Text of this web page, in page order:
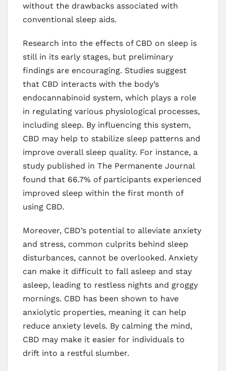
without the drawbacks associated with
conventional sleep aids.
Research into the effects of CBD on sleep is
still in its early stages, but preliminary
findings are encouraging. Studies suggest
that CBD interacts with the body’s
endocannabinoid system, which plays a role
in regulating various physiological processes,
including sleep. By influencing this system,
CBD may help to stabilize sleep patterns and
improve overall sleep quality. For instance, a
study published in The Permanente Journal
found that 66.7% of participants experienced
improved sleep within the first month of
using CBD.
Moreover, CBD’s potential to alleviate anxiety
and stress, common culprits behind sleep
disturbances, cannot be overlooked. Anxiety
can make it difficult to fall asleep and stay
asleep, leading to restless nights and groggy
mornings. CBD has been shown to have
anxiolytic properties, meaning it can help
reduce anxiety levels. By calming the mind,
CBD may make it easier for individuals to
drift into a restful slumber.